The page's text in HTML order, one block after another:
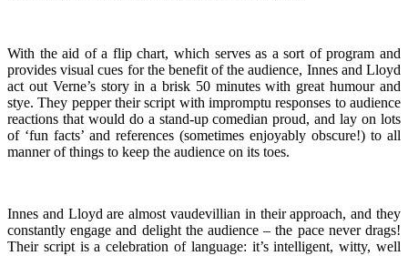
With the aid of a flip chart, which serves as a sort of program and
provides visual cues for the benefit of the audience, Innes and Lloyd
act out Verne’s story in a brisk 50 minutes with great humour and
stye. They pepper their script with impromptu responses to audience
reactions that would do a stand-up comedian proud, and lay on lots
of ‘fun facts’ and references (sometimes enjoyably obscure!) to all
manner of things to keep the audience on its toes.
Innes and Lloyd are almost vaudevillian in their approach, and they
constantly engage and delight the audience – the pace never drags!
Their script is a celebration of language: it’s intelligent, witty, well